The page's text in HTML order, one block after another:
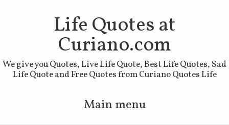
Life Quotes at
Curiano.com
We give you Quotes, Live Life Quote, Best Life Quotes, Sad
Life Quote and Free Quotes from Curiano Quotes Life
Main menu